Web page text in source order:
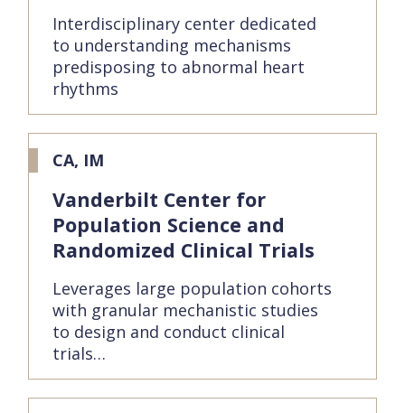
Interdisciplinary center dedicated
to understanding mechanisms
predisposing to abnormal heart
rhythms
CA, IM
Vanderbilt Center for
Population Science and
Randomized Clinical Trials
Leverages large population cohorts
with granular mechanistic studies
to design and conduct clinical
trials…